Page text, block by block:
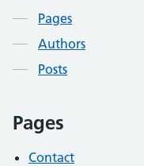
Contents
Pages
Authors
Posts
Pages
Contact